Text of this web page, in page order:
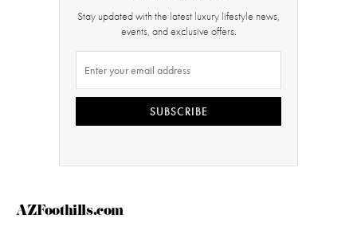
Stay updated with the latest luxury lifestyle news,
events, and exclusive offers.
SUBSCRIBE
AZFoothills.com